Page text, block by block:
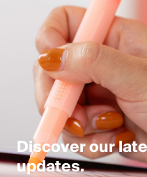
Discover our
updates.